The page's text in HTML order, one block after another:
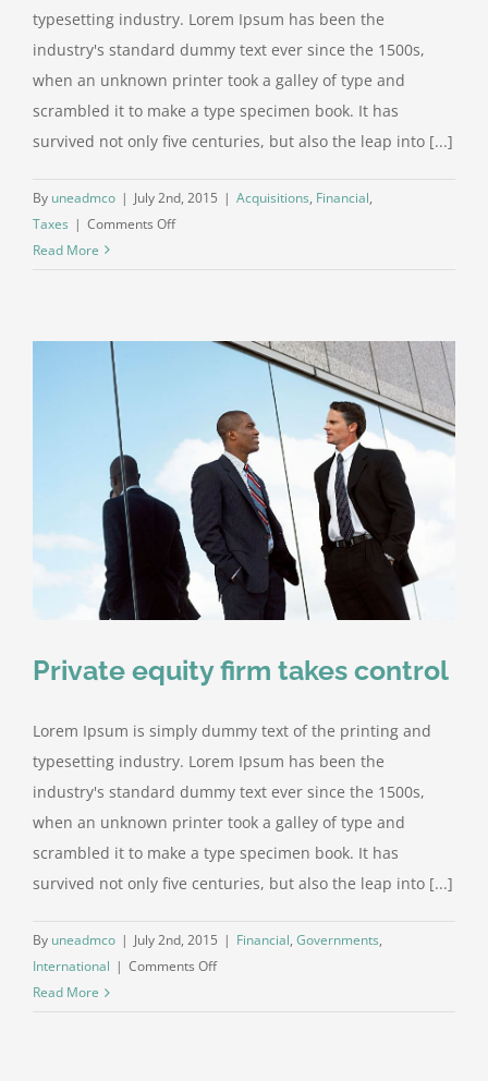
typesetting industry. Lorem Ipsum has been the
industry's standard dummy text ever since the 1500s,
when an unknown printer took a galley of type and
scrambled it to make a type specimen book. It has
survived not only five centuries, but also the leap into [...]
By uneadmco | July 2nd, 2015 | Acquisitions, Financial,
Taxes | Comments Offon
Read More
Private equity firm takes control
Lorem Ipsum is simply dummy text of the printing and
typesetting industry. Lorem Ipsum has been the
industry's standard dummy text ever since the 1500s,
when an unknown printer took a galley of type and
scrambled it to make a type specimen book. It has
survived not only five centuries, but also the leap into [...]
By uneadmco | July 2nd, 2015 | Financial, Governments,
International | Comments Offon
Read More